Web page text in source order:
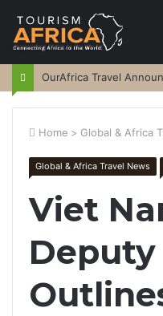
OurAfrica Travel
Home > Global & Africa
Global & Africa Travel News
Viet